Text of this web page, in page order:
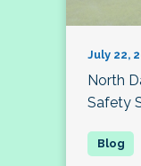
July 22,
North
Safety